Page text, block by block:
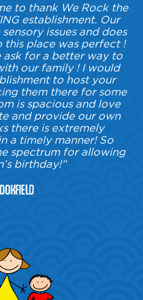
to thank We Rock the
establishment. Our
issues and does
place was perfect !
ask for a better way to
our family ! I would
to host your
them there for some
is spacious and love
and provide our own
there is extremely
a timely manner! So
spectrum for allowing
birthday!”